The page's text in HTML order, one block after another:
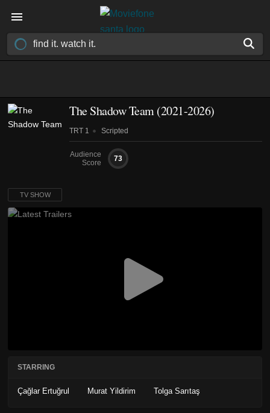
The Shadow Team(2021-2026)
TRT 1 Scripted
Audience
Score
73
TV SHOW
STARRING
Çağlar Ertuğrul Murat Yildirim Tolga Sarıtaş